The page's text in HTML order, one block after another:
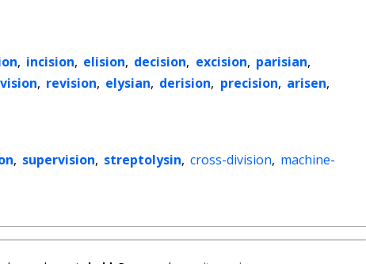
, incision, elision, decision, excision, parisian,
, revision, elysian, derision, precision, arisen,
, supervision, streptolysin, cross-division, machine-